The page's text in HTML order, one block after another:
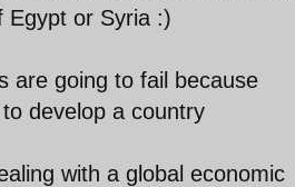
Egypt or Syria :)
are going to fail because
develop a country
with a global economic